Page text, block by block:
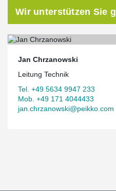
Wir unterstützen Sie
Jan Chrzanowski
Leitung Technik
Tel. +49 5634 9947 233
Mob. +49 171 4044433
jan.chrzanowski@peikko.com